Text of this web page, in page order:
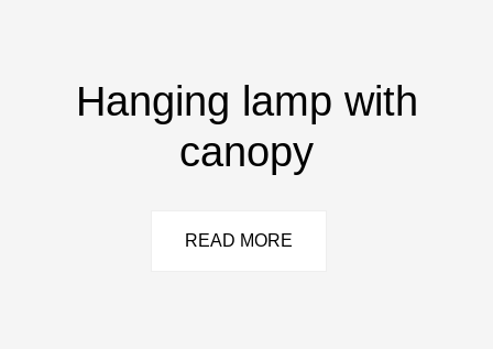
Hanging lamp with
canopy
READ MORE